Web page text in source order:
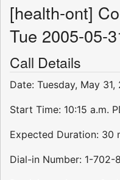
[health-ont]
Tue 2005-05-
Call Details
Date: Tuesday, May 31,
Start Time: 10:15 a.m.
Expected Duration: 30
Dial-in Number: 1-702-